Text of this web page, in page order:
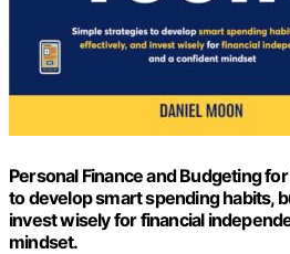
Personal Finance and Budgeting
to develop smart spending habits,
invest wisely for financial
mindset.